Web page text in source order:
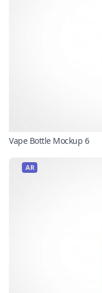
Vape Bottle Mockup 6
AR